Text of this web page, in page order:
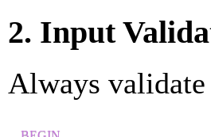
2. Input
Always